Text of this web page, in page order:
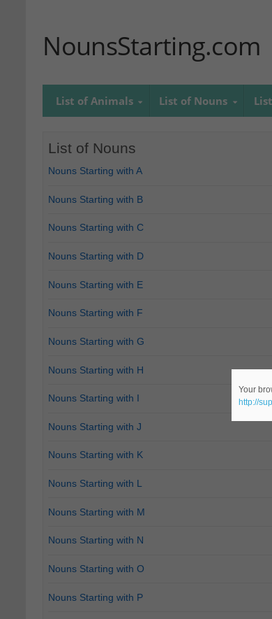
NounsStarting.com
List of Animals List of Nouns
List of Nouns
Nouns Starting with A
Nouns Starting with B
Nouns Starting with C
Nouns Starting with D
Nouns Starting with E
Nouns Starting with F
Nouns Starting with G
Nouns Starting with H
Nouns Starting with I
Nouns Starting with J
Nouns Starting with K
Nouns Starting with L
Nouns Starting with M
Nouns Starting with N
Nouns Starting with O
Nouns Starting with P
Your
http://